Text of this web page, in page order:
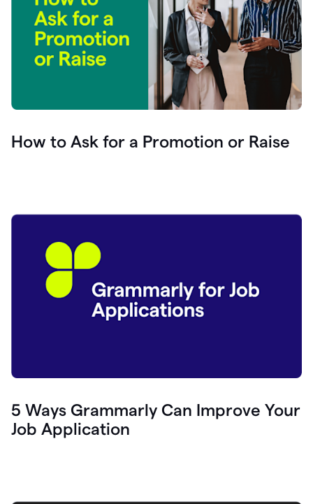
How to Ask for a Promotion or Raise
5 Ways Grammarly Can Improve Your
Job Application